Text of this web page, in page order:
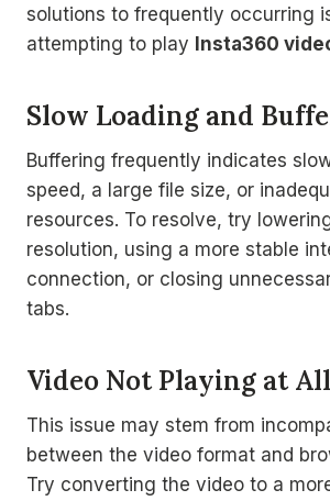
solutions to frequently occurring
attempting to play Insta360
Slow Loading and
Buffering frequently indicates
speed, a large file size, or
resources. To resolve, try
resolution, using a more stable
connection, or closing
tabs.
Video Not Playing at All
This issue may stem from
between the video format and
Try converting the video to a